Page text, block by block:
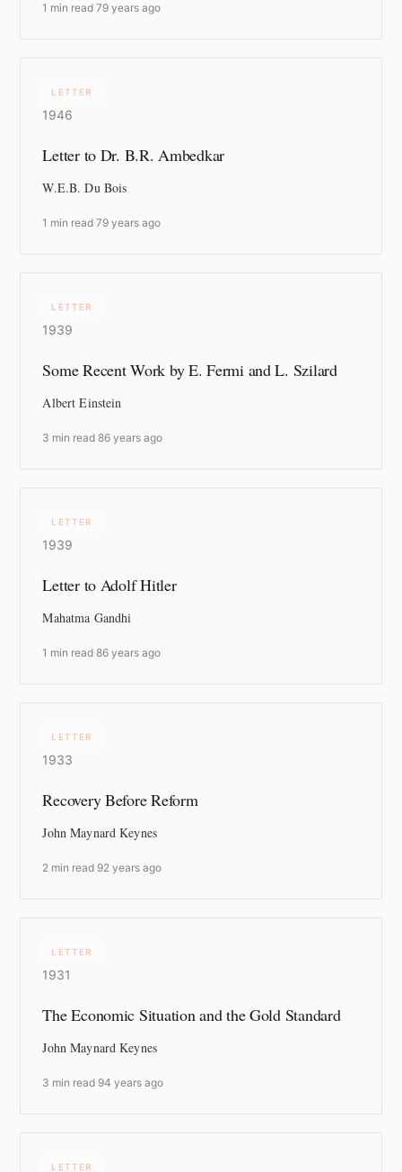
1 min read ·79 years ago
LETTER
1946
Letter to Dr. B.R. Ambedkar
W.E.B. Du Bois
1 min read ·79 years ago
LETTER
1939
Some Recent Work by E. Fermi and L. Szilard
Albert Einstein
3 min read ·86 years ago
LETTER
1939
Letter to Adolf Hitler
Mahatma Gandhi
1 min read ·86 years ago
LETTER
1933
Recovery Before Reform
John Maynard Keynes
2 min read 92 years ago
LETTER
1931
The Economic Situation and the Gold Standard
John Maynard Keynes
3 min read 94 years ago
LETTER